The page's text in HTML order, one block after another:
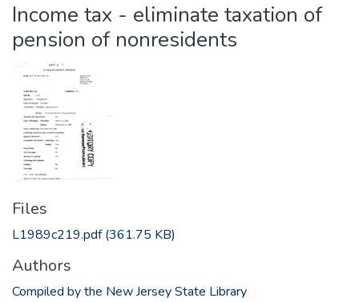
Income tax - eliminate taxation of
pension of nonresidents
Files
L1989c219.pdf(361.75 KB)
Authors
Compiled by the New Jersey State Library